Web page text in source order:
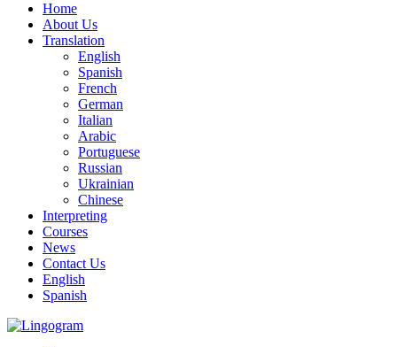
Home
About Us
Translation
English
Spanish
French
German
Italian
Arabic
Portuguese
Russian
Ukrainian
Chinese
Interpreting
Courses
News
Contact Us
English
Spanish